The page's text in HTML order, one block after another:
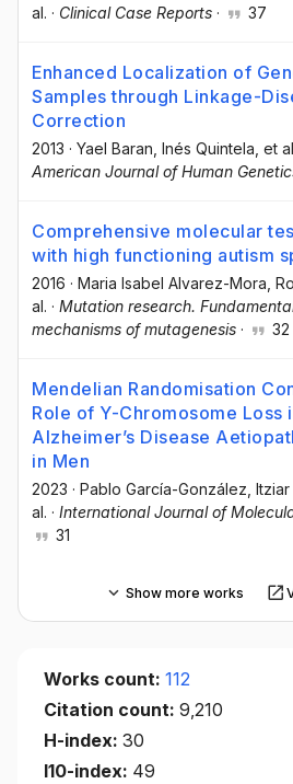
al. · Clinical Case Reports · 37
Enhanced Localization of
Samples through Linkage-
Correction
2013 · Yael Baran , Inés Quintela , et
American Journal of Human
Comprehensive molecular
with high functioning autism
2016 · Maria Isabel Alvarez-Mora ,
al. · Mutation research.
mechanisms of mutagenesis · 32
Mendelian Randomisation
Role of Y-Chromosome Loss
Alzheimer’s Disease
in Men
2023 · Pablo García-González ,
al. · International Journal of
31
Show more works
Works count: 112
Citation count: 9,210
H-index: 30
I10-index: 49